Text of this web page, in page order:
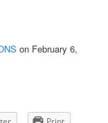
on February 6,